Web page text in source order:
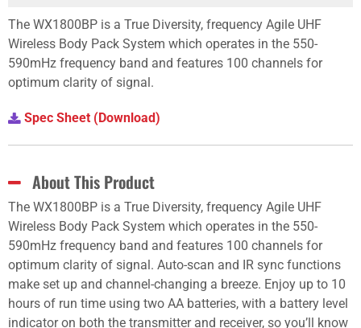
The WX1800BP is a True Diversity, frequency Agile UHF
Wireless Body Pack System which operates in the 550-
590mHz frequency band and features 100 channels for
optimum clarity of signal.
Spec Sheet (Download)
About This Product
The WX1800BP is a True Diversity, frequency Agile UHF
Wireless Body Pack System which operates in the 550-
590mHz frequency band and features 100 channels for
optimum clarity of signal. Auto-scan and IR sync functions
make set up and channel-changing a breeze. Enjoy up to 10
hours of run time using two AA batteries, with a battery level
indicator on both the transmitter and receiver, so you’ll know